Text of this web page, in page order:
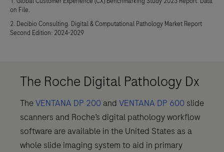
on File.
2. Decibio Consulting. Digital & Computational Pathology Market Report
Second Edition: 2024-2029
The Roche Digital Pathology Dx
TheVENTANA DP 200 and VENTANA DP 600 slide
scanners and Roche’s digital pathology workflow
software are available in the United States as a
whole slide imaging system to aid in primary